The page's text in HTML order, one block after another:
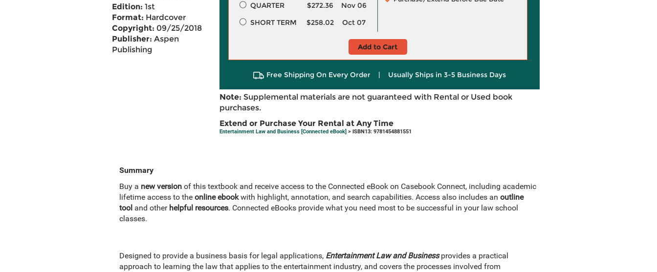
Edition: 1st
Format: Hardcover
Copyright: 09/25/2018
Publisher: Aspen
Publishing
QUARTER
$272.36
Nov 06
SHORT TERM
$258.02 Oct 07
Add to Cart
Free Shipping On Every Order | Usually Ships in 3-5 Business Days
Note: Supplemental materials are not guaranteed with Rental or Used book
purchases.
Extend or Purchase Your Rental at Any Time
Entertainment Law and Business [Connected eBook] > ISBN13: 9781454881551
Summary
Buy a new version of this textbook and receive access to the Connected eBook on Casebook Connect, including academic
lifetime access to the online ebookwith highlight, annotation, and search capabilities. Access also includes an outline
tooland other helpful resources. Connected eBooks provide what you need most to be successful in your law school
classes.
Designed to provide a business basis for legal applications,Entertainment Law and Businessprovides a practical
approach to learning the law that applies to the entertainment industry, and covers the processes involved from